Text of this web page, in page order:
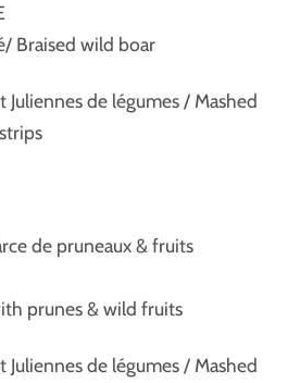
Braised wild boar
Juliennes de légumes / Mashed
de pruneaux & fruits
prunes & wild fruits
Juliennes de légumes / Mashed